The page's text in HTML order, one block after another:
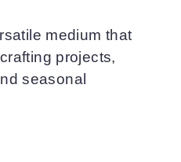
medium that
projects,
seasonal